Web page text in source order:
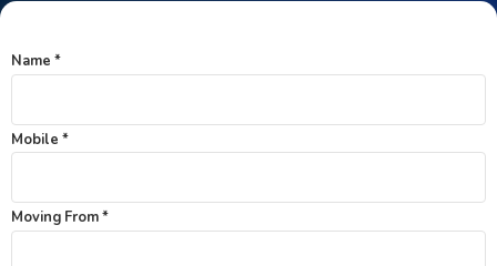
Name *
Mobile *
Moving From *